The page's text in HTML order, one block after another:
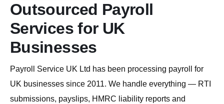
Outsourced Payroll
Services for UK
Businesses
Payroll Service UK Ltd has been processing payroll for
UK businesses since 2011. We handle everything — RTI
submissions, payslips, HMRC liability reports and